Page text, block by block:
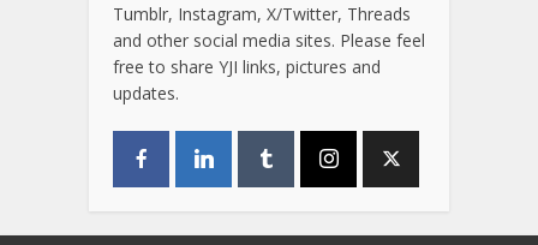
Tumblr, Instagram, X/Twitter, Threads
and other social media sites. Please feel
free to share YJI links, pictures and
updates.